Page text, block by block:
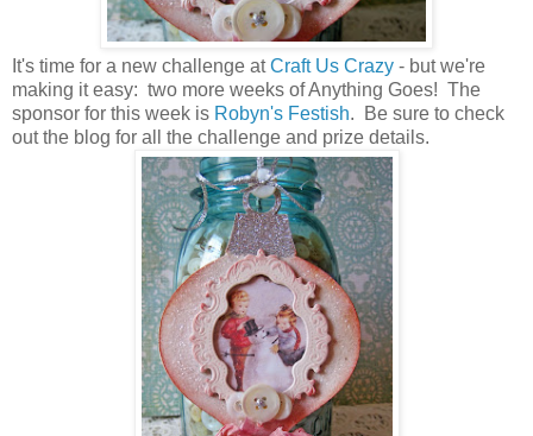
It's time for a new challenge atCraft Us Crazy - but we're
making it easy: two more weeks of Anything Goes! The
sponsor for this week is Robyn's Festish. Be sure to check
out the blog for all the challenge and prize details.